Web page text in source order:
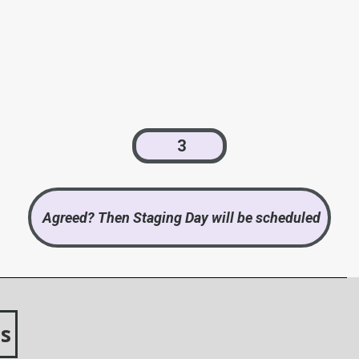
3
Agreed? Then Staging Day will be scheduled